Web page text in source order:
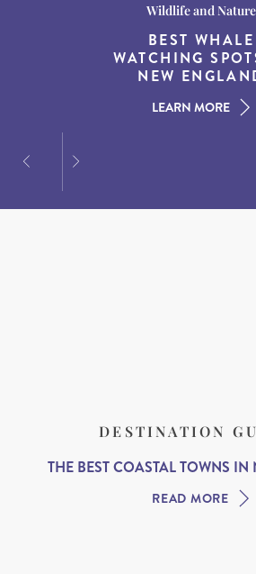
Destination Guides
15 MUST-DO
EXPERIENCES IN
AMERICAN
LEARN MORE
Wildlife and Nature
BEST WHALE
WATCHING
NEW
LEARN MORE
Destination Guides
THE WORLD’S
DESTINATIONS
DINING AT
LEARN MORE
DESTINATION
THE BEST COASTAL TOWNS
READ MORE